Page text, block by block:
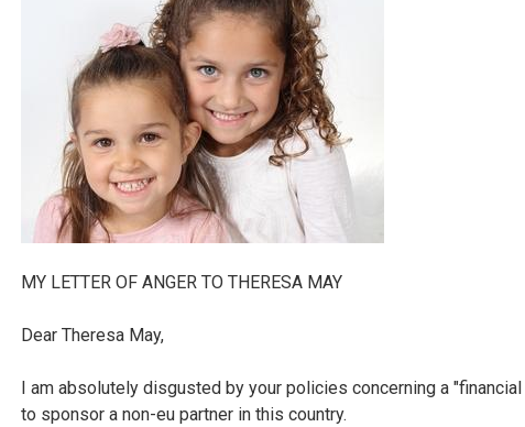
MY LETTER OF ANGER TO THERESA MAY
Dear Theresa May,
I am absolutely disgusted by your policies concerning a
to sponsor a non-eu partner in this country.